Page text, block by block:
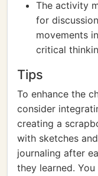
The activity
for
movements
critical
Tips
To enhance the
consider
creating a
with sketches
journaling after
they learned.